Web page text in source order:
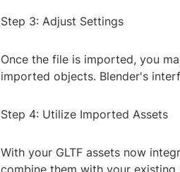
Step 3: Adjust Settings
Once the file is imported, you
imported objects. Blender's
Step 4: Utilize Imported Assets
With your GLTF assets now